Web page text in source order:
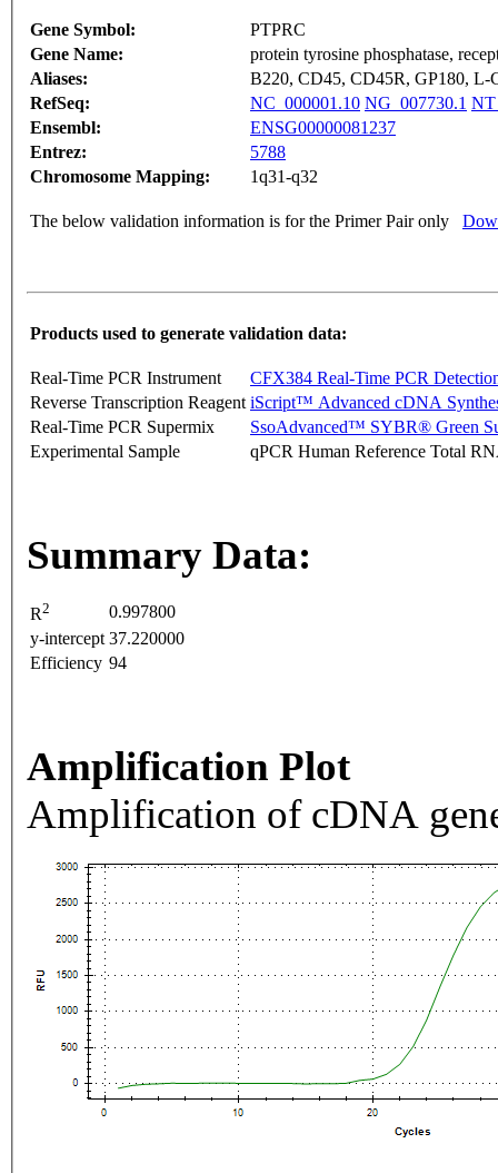
Gene Symbol:
PTPRC
Gene Name:
protein tyrosine phosphatase,
Aliases:
B220, CD45, CD45R, GP180,
RefSeq:
NC_000001.10 NG_007730.1
Ensembl:
ENSG00000081237
Entrez:
5788
Chromosome Mapping:
1q31-q32
The below validation information is for the Primer Pair only
Products used to generate validation data:
Real-Time PCR Instrument
CFX384 Real-Time PCR
Reverse Transcription Reagent iScript™ Advanced cDNA
Real-Time PCR Supermix
SsoAdvanced™ SYBR® Green
Experimental Sample
qPCR Human Reference Total
Summary Data:
R2
0.997800
y-intercept 37.220000
Efficiency 94
Amplification Plot
Amplification of cDNA